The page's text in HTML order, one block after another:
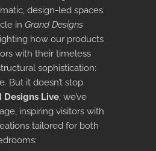
design-led spaces.
in Grand Designs
how our products
with their timeless
sophistication:
. But it doesn’t stop
Designs Live, we’ve
inspiring visitors with
tailored for both